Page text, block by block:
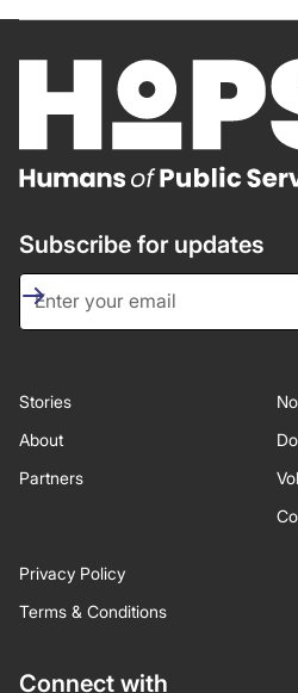
Stories
About
Partners
Privacy Policy
Terms & Conditions
Subscribe for updates
Connect with